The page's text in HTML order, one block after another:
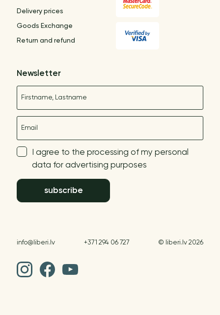
Delivery prices
Goods Exchange
Return and refund
Newsletter
I agree to the processing of my personal
data for advertising purposes
subscribe
info@liberi.lv +371 294 06 727 © liberi.lv 2026